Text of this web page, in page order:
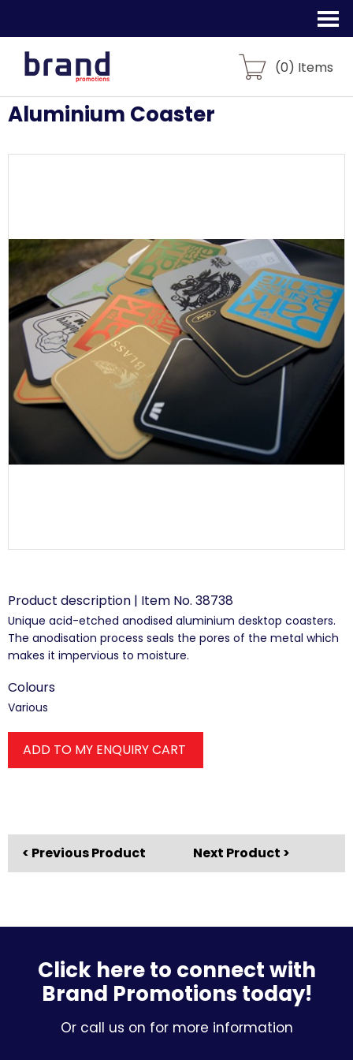
(0) Items
Aluminium Coaster
Product description | Item No. 38738
Unique acid-etched anodised aluminium desktop coasters.
The anodisation process seals the pores of the metal which
makes it impervious to moisture.
Colours
Various
ADD TO MY ENQUIRY CART
< Previous Product Next Product >
Click here to connect with
Brand Promotions today!
Or call us on for more information